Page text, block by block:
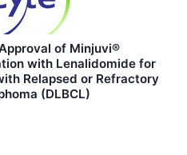
of Minjuvi®
with Lenalidomide for
Relapsed or Refractory
(DLBCL)